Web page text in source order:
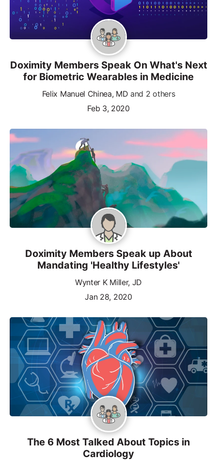
Doximity Members Speak On What's Next
for Biometric Wearables in Medicine
Felix Manuel Chinea, MD and 2 others
Feb 3, 2020
Doximity Members Speak up About
Mandating 'Healthy Lifestyles'
Wynter K Miller, JD
Jan 28, 2020
The 6 Most Talked About Topics in
Cardiology